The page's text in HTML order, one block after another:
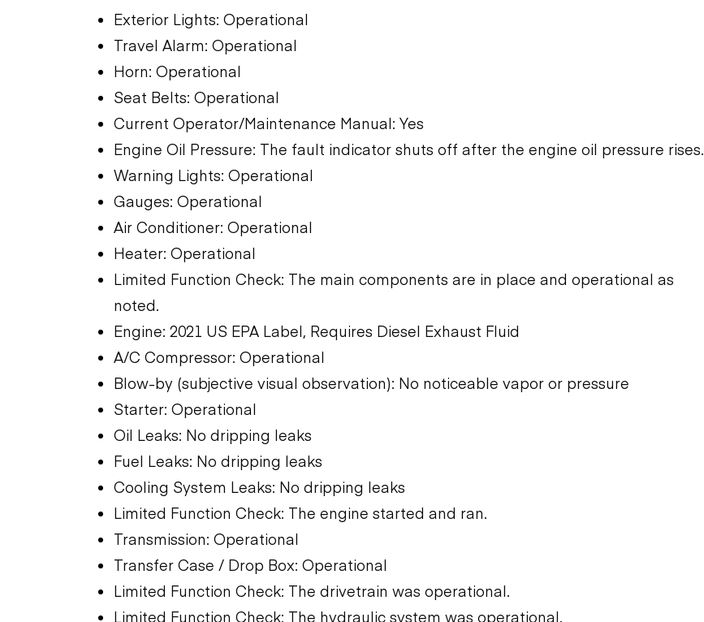
Exterior Lights: Operational
Travel Alarm: Operational
Horn: Operational
Seat Belts: Operational
Current Operator/Maintenance Manual: Yes
Engine Oil Pressure: The fault indicator shuts off after the engine oil pressure rises.
Warning Lights: Operational
Gauges: Operational
Air Conditioner: Operational
Heater: Operational
Limited Function Check: The main components are in place and operational as
noted.
Engine: 2021 US EPA Label, Requires Diesel Exhaust Fluid
A/C Compressor: Operational
Blow-by (subjective visual observation): No noticeable vapor or pressure
Starter: Operational
Oil Leaks: No dripping leaks
Fuel Leaks: No dripping leaks
Cooling System Leaks: No dripping leaks
Limited Function Check: The engine started and ran.
Transmission: Operational
Transfer Case / Drop Box: Operational
Limited Function Check: The drivetrain was operational.
Limited Function Check: The hydraulic system was operational.